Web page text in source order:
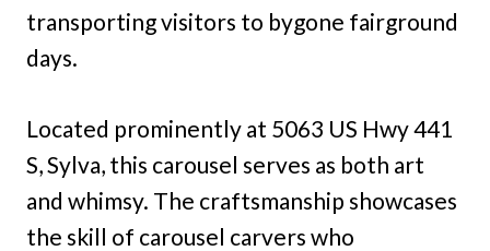
transporting visitors to bygone fairground
days.
Located prominently at 5063 US Hwy 441
S, Sylva, this carousel serves as both art
and whimsy. The craftsmanship showcases
the skill of carousel carvers who